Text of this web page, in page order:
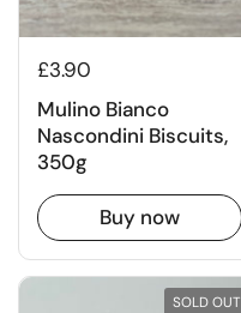
£3.90
Mulino Bianco
Nascondini Biscuits,
350g
Buy now
SOLD OUT